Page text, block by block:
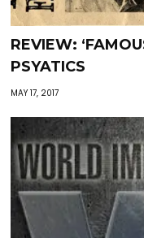
REVIEW:
PSYATICS
MAY 17, 2017